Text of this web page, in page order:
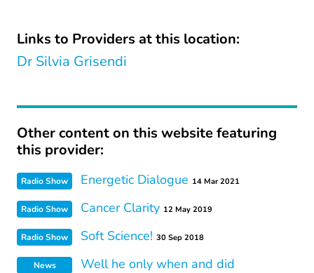
Links to Providers at this location:
Dr Silvia Grisendi
Other content on this website featuring
this provider:
Radio Show Energetic Dialogue 14 Mar 2021
Radio Show Cancer Clarity 12 May 2019
Radio Show Soft Science! 30 Sep 2018
News
Well he only when and did